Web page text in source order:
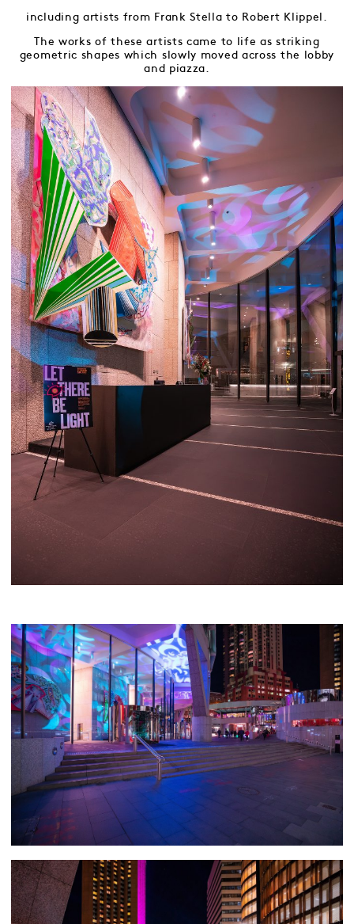
including artists from Frank Stella to Robert Klippel.
The works of these artists came to life as striking
geometric shapes which slowly moved across the lobby
and piazza.